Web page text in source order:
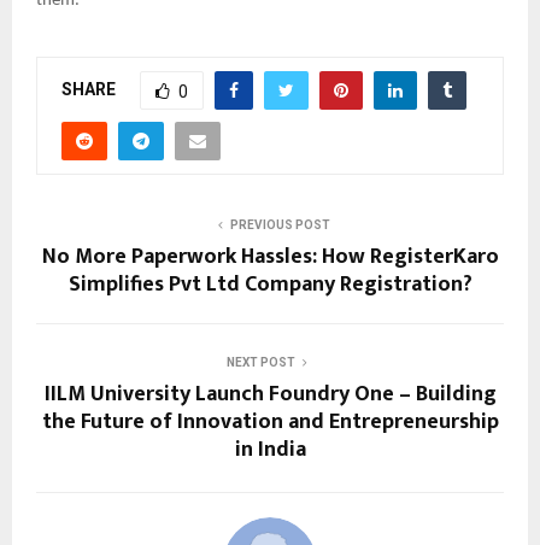
SHARE 0
PREVIOUS POST
No More Paperwork Hassles: How RegisterKaro
Simplifies Pvt Ltd Company Registration?
NEXT POST
IILM University Launch Foundry One – Building
the Future of Innovation and Entrepreneurship
in India